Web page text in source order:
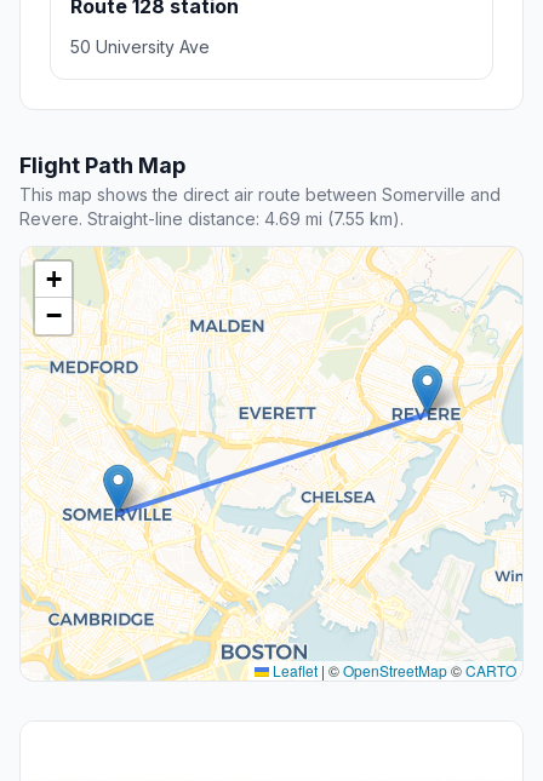
Route 128 station
50 University Ave
Flight Path Map
This map shows the direct air route between Somerville and
Revere. Straight-line distance: 4.69 mi (7.55 km).
+
−
Leaflet | ©OpenStreetMap©CARTO